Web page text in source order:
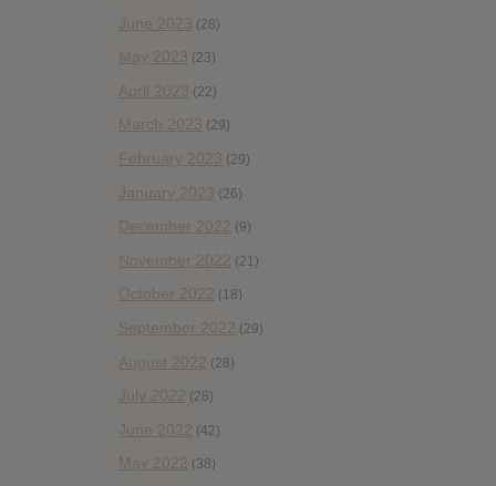
June 2023 (28)
May 2023 (23)
April 2023 (22)
March 2023 (29)
February 2023 (29)
January 2023 (26)
December 2022 (9)
November 2022 (21)
October 2022 (18)
September 2022 (29)
August 2022 (28)
July 2022 (28)
June 2022 (42)
May 2022 (38)